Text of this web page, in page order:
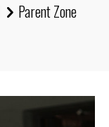
Parent Zone